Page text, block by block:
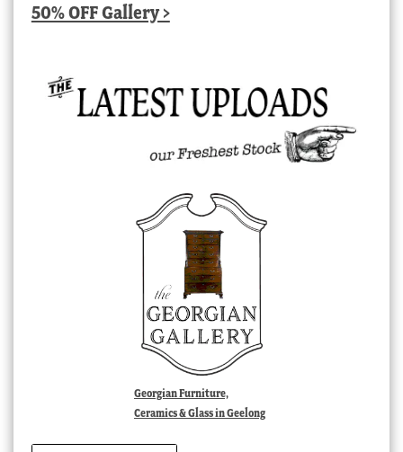
50% OFF Gallery >
Georgian Furniture,
Ceramics & Glass in Geelong